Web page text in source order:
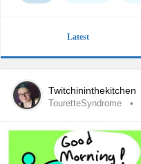
Latest
Twitchininthekitchen
TouretteSyndrome